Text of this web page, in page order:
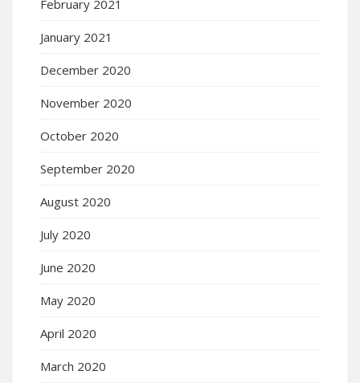
February 2021
January 2021
December 2020
November 2020
October 2020
September 2020
August 2020
July 2020
June 2020
May 2020
April 2020
March 2020